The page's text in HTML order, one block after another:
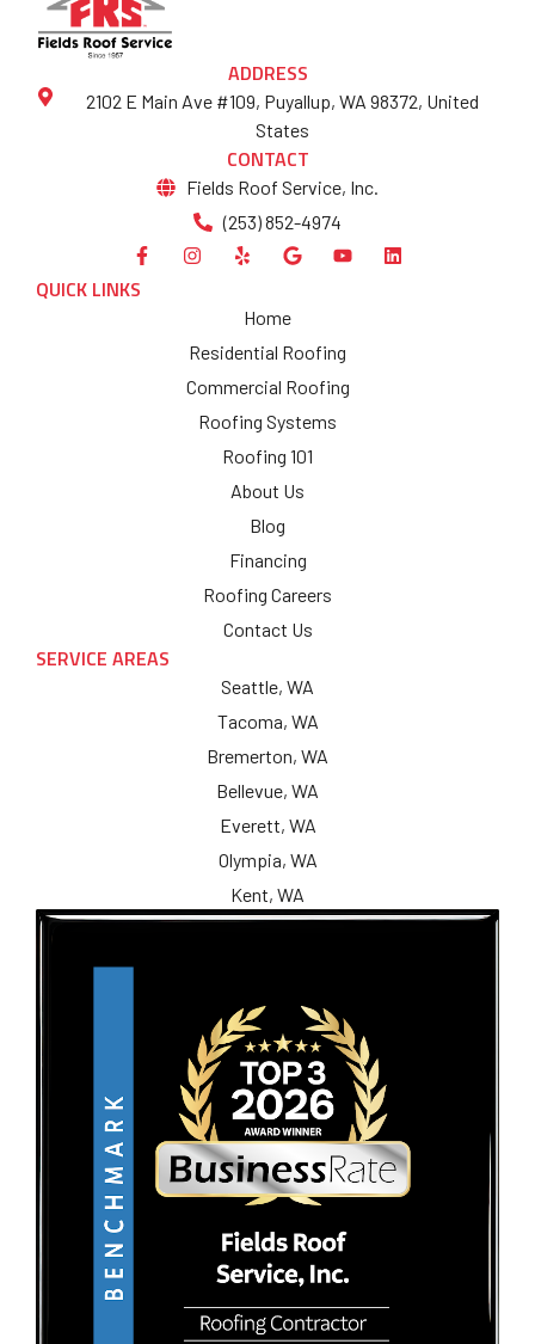
ADDRESS
2102 E Main Ave #109, Puyallup, WA 98372, United
States
CONTACT
Fields Roof Service, Inc.
(253) 852-4974
QUICK LINKS
Home
Residential Roofing
Commercial Roofing
Roofing Systems
Roofing 101
About Us
Blog
Financing
Roofing Careers
Contact Us
SERVICE AREAS
Seattle, WA
Tacoma, WA
Bremerton, WA
Bellevue, WA
Everett, WA
Olympia, WA
Kent, WA